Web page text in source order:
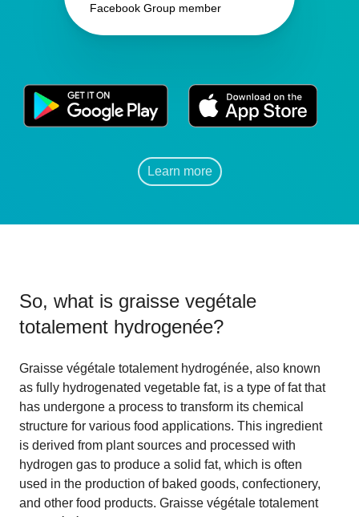
Facebook Group member
Learn more
So, what is graisse vegétale
totalement hydrogenée?
Graisse végétale totalement hydrogénée, also known
as fully hydrogenated vegetable fat, is a type of fat that
has undergone a process to transform its chemical
structure for various food applications. This ingredient
is derived from plant sources and processed with
hydrogen gas to produce a solid fat, which is often
used in the production of baked goods, confectionery,
and other food products. Graisse végétale totalement